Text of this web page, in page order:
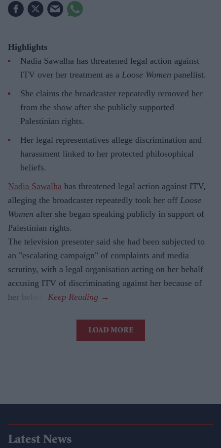
Highlights
Nadia Sawalha has threatened legal action against
ITV over her treatment as a Loose Women panellist.
She claims the broadcaster repeatedly removed her
from the show after she publicly supported
Palestinian rights.
Her legal representatives allege discrimination and
harassment linked to her protected philosophical
beliefs.
Nadia Sawalha has threatened legal action against ITV,
alleging the broadcaster repeatedly took her off Loose
Women after she began speaking publicly in support of
Palestinian rights.
The television presenter said she had been subjected to
an "escalating campaign" of complaints and media
scrutiny, with a legal organisation acting on her behalf
accusing ITV of discriminating against her because of
her beliefs.
LOAD MORE
Latest News